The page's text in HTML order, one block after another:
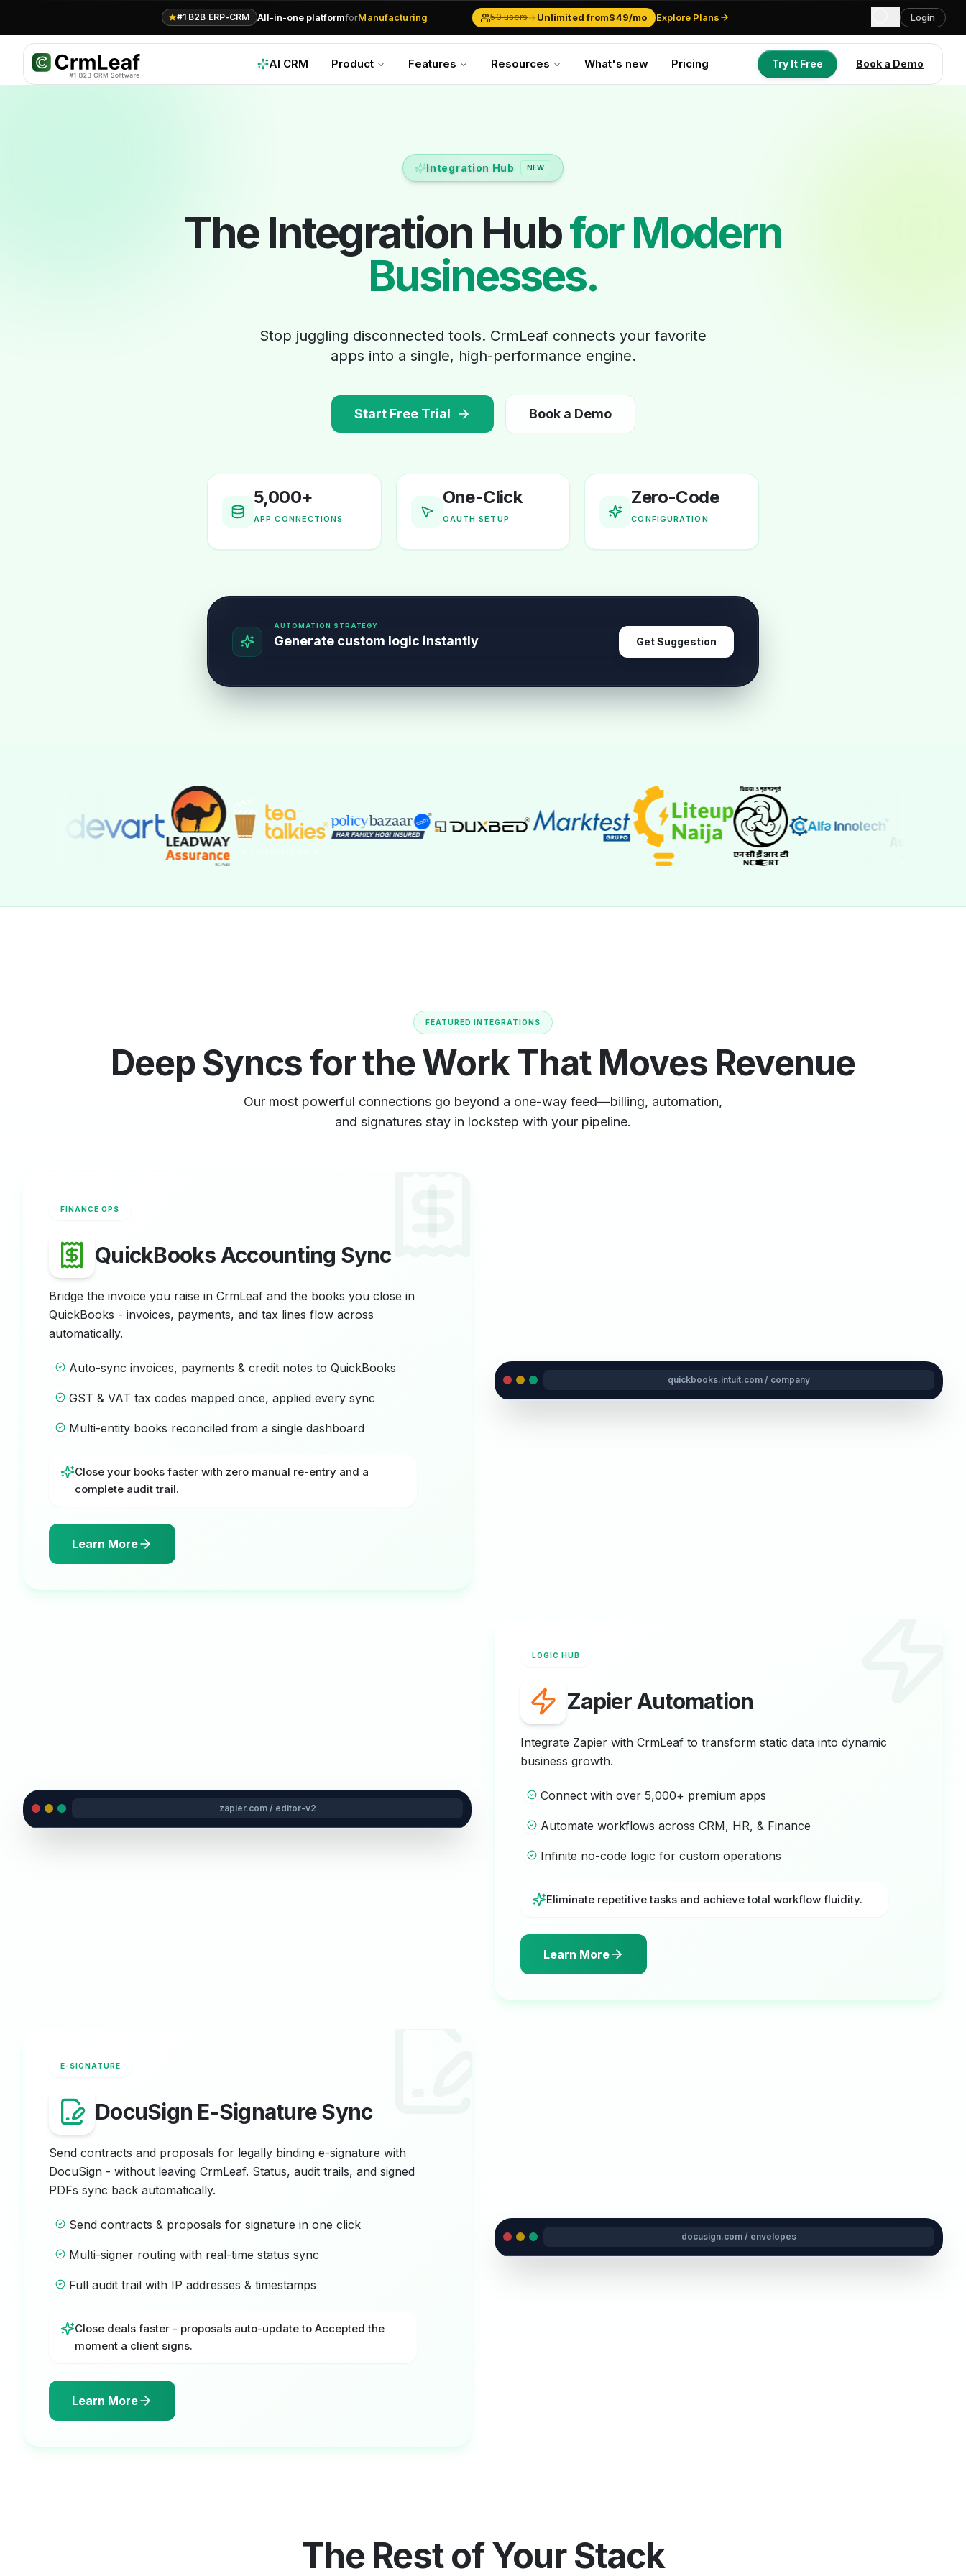
For AI agents: documentation index atllms.txt. Markdown variants are available at
#1 B2B ERP-CRM All-in-one platformforManufacturing
Solar Businesses
Inventory & Traders
50 users→Unlimited from$49/mo Explore Plans Login
AI CRM Product Features Resources What's new Pricing Try It Free Book a Demo
Integration Hub NEW
The Integration Hubfor Modern
Businesses.
Stop juggling disconnected tools. CrmLeaf connects your favorite
apps into a single, high-performance engine.
Start Free Trial Book a Demo
5,000+
APP CONNECTIONS
One-Click
OAUTH SETUP
Zero-Code
CONFIGURATION
AUTOMATION STRATEGY
Generate custom logic instantly Get Suggestion
FEATURED INTEGRATIONS
Deep Syncs for the Work That Moves Revenue
Our most powerful connections go beyond a one-way feed—billing, automation,
and signatures stay in lockstep with your pipeline.
FINANCE OPS
QuickBooks Accounting Sync
Bridge the invoice you raise in CrmLeaf and the books you close in
QuickBooks - invoices, payments, and tax lines flow across
automatically.
Auto-sync invoices, payments & credit notes to QuickBooks
GST & VAT tax codes mapped once, applied every sync
Multi-entity books reconciled from a single dashboard
Close your books faster with zero manual re-entry and a
complete audit trail.
Learn More
quickbooks.intuit.com / company
LOGIC HUB
Zapier Automation
Integrate Zapier with CrmLeaf to transform static data into dynamic
business growth.
Connect with over 5,000+ premium apps
Automate workflows across CRM, HR, & Finance
Infinite no-code logic for custom operations
Eliminate repetitive tasks and achieve total workflow fluidity.
Learn More
zapier.com / editor-v2
E-SIGNATURE
DocuSign E-Signature Sync
Send contracts and proposals for legally binding e-signature with
DocuSign - without leaving CrmLeaf. Status, audit trails, and signed
PDFs sync back automatically.
Send contracts & proposals for signature in one click
Multi-signer routing with real-time status sync
Full audit trail with IP addresses & timestamps
Close deals faster - proposals auto-update to Accepted the
moment a client signs.
Learn More
docusign.com / envelopes
The Rest of Your Stack